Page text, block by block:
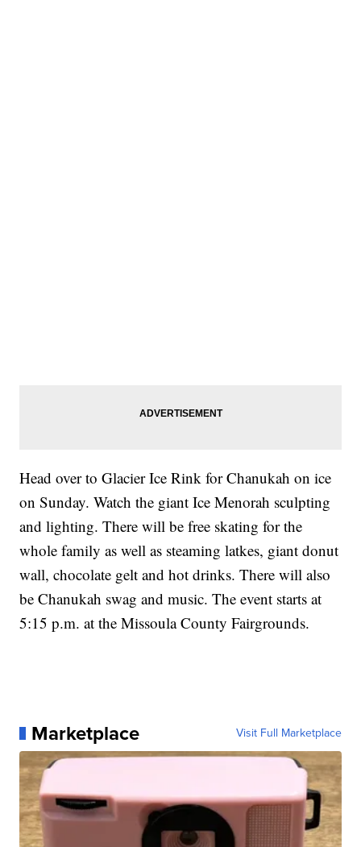
Head over to Glacier Ice Rink for Chanukah on ice
on Sunday. Watch the giant Ice Menorah sculpting
and lighting. There will be free skating for the
whole family as well as steaming latkes, giant donut
wall, chocolate gelt and hot drinks. There will also
be Chanukah swag and music. The event starts at
5:15 p.m. at the Missoula County Fairgrounds.
Marketplace Visit Full Marketplace